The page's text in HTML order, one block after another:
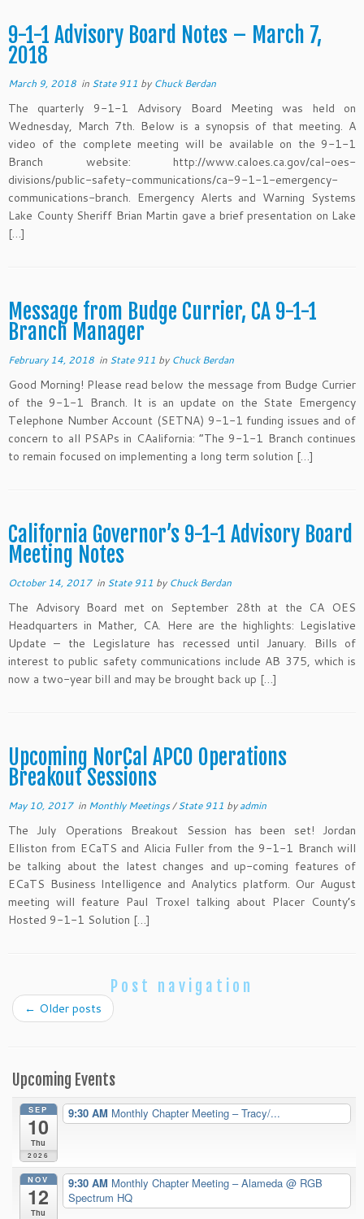
9-1-1 Advisory Board Notes – March 7,
2018
March 9, 2018 in State 911 by Chuck Berdan
The quarterly 9-1-1 Advisory Board Meeting was held on
Wednesday, March 7th. Below is a synopsis of that meeting. A
video of the complete meeting will be available on the 9-1-1
Branch website: http://www.caloes.ca.gov/cal-oes-
divisions/public-safety-communications/ca-9-1-1-emergency-
communications-branch. Emergency Alerts and Warning Systems
Lake County Sheriff Brian Martin gave a brief presentation on Lake
[…]
Message from Budge Currier, CA 9-1-1
Branch Manager
February 14, 2018 in State 911 by Chuck Berdan
Good Morning! Please read below the message from Budge Currier
of the 9-1-1 Branch. It is an update on the State Emergency
Telephone Number Account (SETNA) 9-1-1 funding issues and of
concern to all PSAPs in CAalifornia: “The 9-1-1 Branch continues
to remain focused on implementing a long term solution […]
California Governor’s 9-1-1 Advisory Board
Meeting Notes
October 14, 2017in State 911 by Chuck Berdan
The Advisory Board met on September 28th at the CA OES
Headquarters in Mather, CA. Here are the highlights: Legislative
Update – the Legislature has recessed until January. Bills of
interest to public safety communications include AB 375, which is
now a two-year bill and may be brought back up […]
Upcoming NorCal APCO Operations
Breakout Sessions
May 10, 2017in Monthly Meetings/State 911 byadmin
The July Operations Breakout Session has been set! Jordan
Elliston from ECaTS and Alicia Fuller from the 9-1-1 Branch will
be talking about the latest changes and up-coming features of
ECaTS Business Intelligence and Analytics platform. Our August
meeting will feature Paul Troxel talking about Placer County’s
Hosted 9-1-1 Solution […]
Post navigation
← Older posts
Upcoming Events
SEP
10
Thu
2026
9:30 AM Monthly Chapter Meeting – Tracy/...
NOV
12
Thu
9:30 AM Monthly Chapter Meeting – Alameda @ RGB
Spectrum HQ